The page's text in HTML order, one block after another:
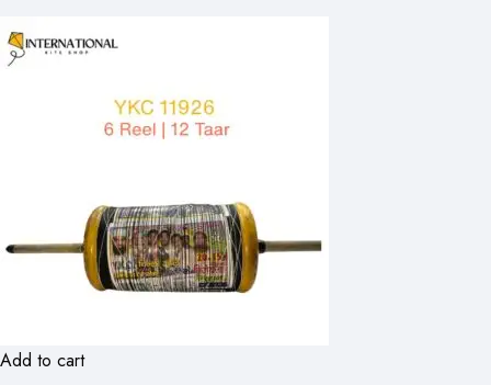
Add to cart